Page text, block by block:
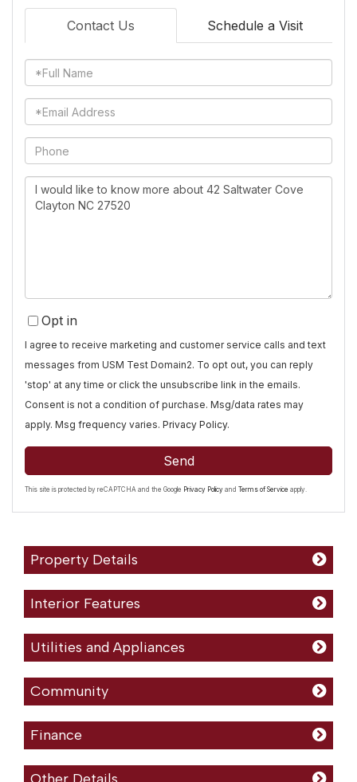
Contact Us Schedule a Visit
Full
Name
Email
Phone
Questions
or
Opt in
I agree to receive marketing and customer service calls and text
messages from USM Test Domain2. To opt out, you can reply
'stop' at any time or click the unsubscribe link in the emails.
Consent is not a condition of purchase. Msg/data rates may
apply. Msg frequency varies. Privacy Policy.
Send
This site is protected by reCAPTCHA and the Google Privacy Policy and Terms of Service apply.
Property Details
Interior Features
Utilities and Appliances
Community
Finance